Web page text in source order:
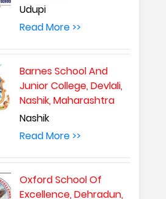
Udupi
Read More >>
Barnes School And
Junior College, Devlali,
Nashik, Maharashtra
Nashik
Read More >>
Oxford School Of
Excellence, Dehradun,